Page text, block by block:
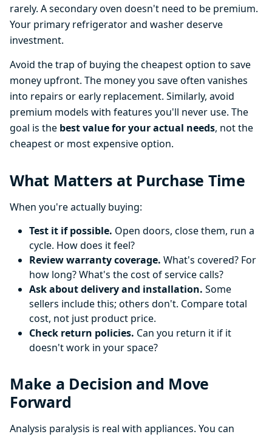
rarely. A secondary oven doesn't need to be premium.
Your primary refrigerator and washer deserve
investment.
Avoid the trap of buying the cheapest option to save
money upfront. The money you save often vanishes
into repairs or early replacement. Similarly, avoid
premium models with features you'll never use. The
goal is the best value for your actual needs, not the
cheapest or most expensive option.
What Matters at Purchase Time
When you're actually buying:
Test it if possible. Open doors, close them, run a
cycle. How does it feel?
Review warranty coverage. What's covered? For
how long? What's the cost of service calls?
Ask about delivery and installation. Some
sellers include this; others don't. Compare total
cost, not just product price.
Check return policies. Can you return it if it
doesn't work in your space?
Make a Decision and Move
Forward
Analysis paralysis is real with appliances. You can